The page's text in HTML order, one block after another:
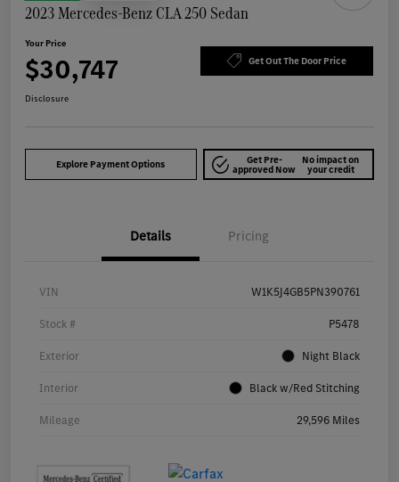
2023 Mercedes-Benz CLA 250 Sedan
Your Price
$30,747 Get Out The Door Price
Disclosure
Explore Payment Options Get Pre-
approved Now
No impact on
your credit
Details Pricing
VIN W1K5J4GB5PN390761
Stock # P5478
Exterior Night Black
Interior Black w/Red Stitching
Mileage 29,596 Miles